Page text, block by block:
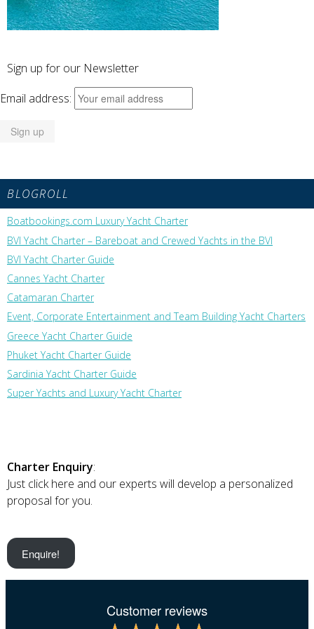
Sign up for our Newsletter
Email address:
BLOGROLL
Boatbookings.com Luxury Yacht Charter
BVI Yacht Charter – Bareboat and Crewed Yachts in the BVI
BVI Yacht Charter Guide
Cannes Yacht Charter
Catamaran Charter
Event, Corporate Entertainment and Team Building Yacht Charters
Greece Yacht Charter Guide
Phuket Yacht Charter Guide
Sardinia Yacht Charter Guide
Super Yachts and Luxury Yacht Charter
Charter Enquiry:
Just click here and our experts will develop a personalized
proposal for you.
Enquire!
Customer reviews